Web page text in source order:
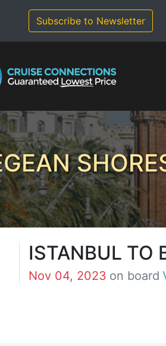
Subscribe to Newsletter
ISTANBUL TO
Nov 04, 2023 on board